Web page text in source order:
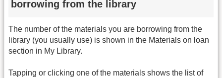
borrowing from the library
The number of the materials you are borrowing from the
library (you usually use) is shown in the Materials on loan
section in My Library.
Tapping or clicking one of the materials shows the list of